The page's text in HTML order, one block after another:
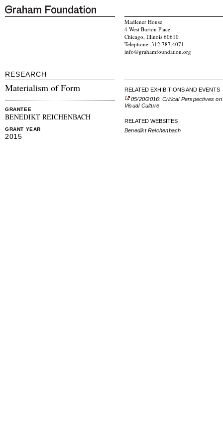
Madlener House
4 West Burton Place
Chicago, Illinois 60610
Telephone: 312.787.4071
info@grahamfoundation.org
RESEARCH
Materialism of Form
GRANTEE
BENEDIKT REICHENBACH
GRANT YEAR
2015
RELATED EXHIBITIONS AND EVENTS
05/20/2016: Critical Perspectives on
Visual Culture
RELATED WEBSITES
Benedikt Reichenbach